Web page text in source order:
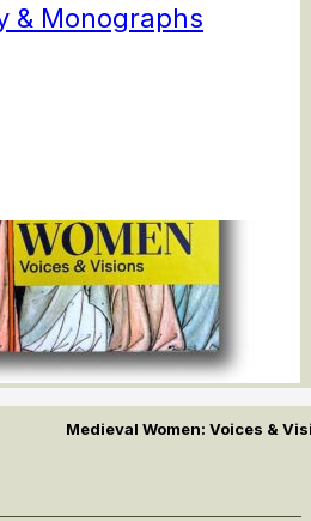
& Monographs
Medieval Women: Voices &